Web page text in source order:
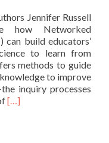
Jennifer Russell
how Networked
can build educators’
to learn from
methods to guide
to improve
inquiry processes
Read
[…]